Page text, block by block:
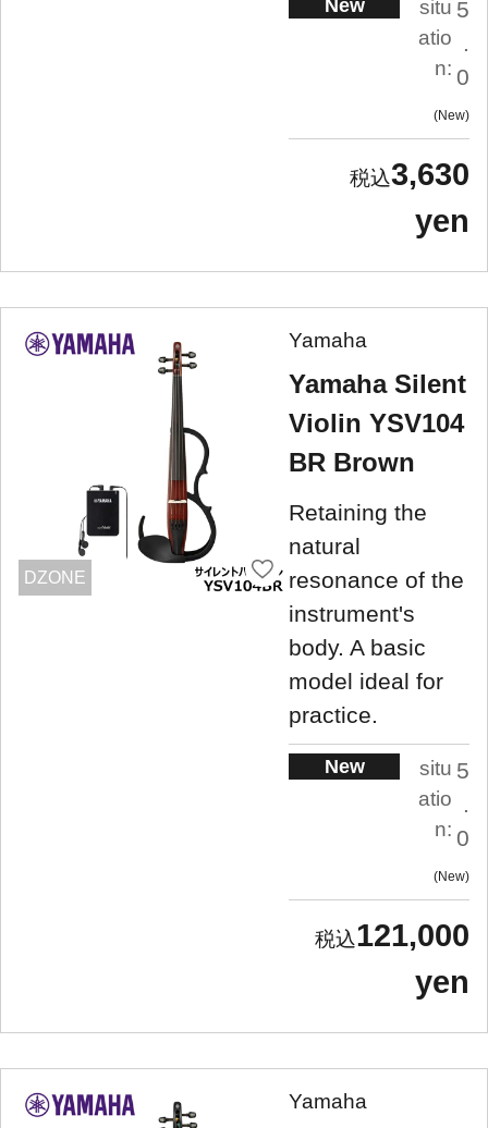
New
situ
atio
n:
5
.
0
New
3,630
yen
DZONE
Yamaha
Yamaha Silent
Violin YSV104
BR Brown
Retaining the
natural
resonance of the
instrument's
body. A basic
model ideal for
practice.
New
situ
atio
n:
5
.
0
New
121,000
yen
Yamaha